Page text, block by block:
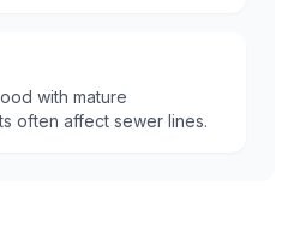
with mature
often affect sewer lines.